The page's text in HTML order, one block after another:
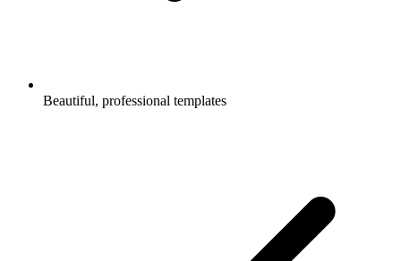
Beautiful, professional templates